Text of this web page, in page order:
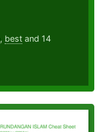
, best and 14